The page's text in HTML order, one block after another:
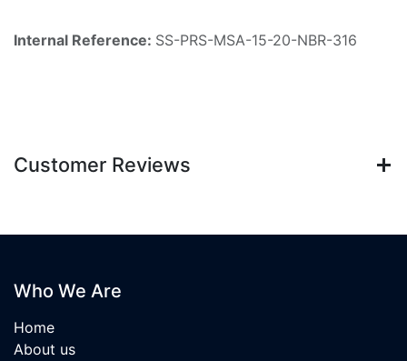
Internal Reference: SS-PRS-MSA-15-20-NBR-316
Customer Reviews
Who We Are
Home
About us